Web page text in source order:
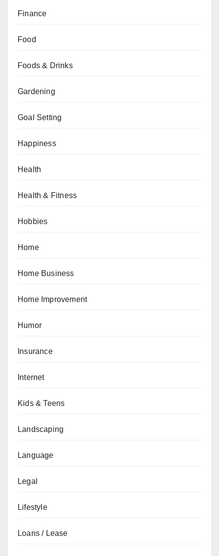
Finance
Food
Foods & Drinks
Gardening
Goal Setting
Happiness
Health
Health & Fitness
Hobbies
Home
Home Business
Home Improvement
Humor
Insurance
Internet
Kids & Teens
Landscaping
Language
Legal
Lifestyle
Loans / Lease